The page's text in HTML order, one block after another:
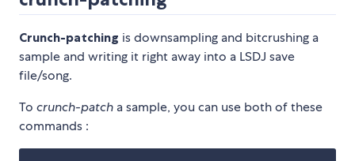
Crunch-patching is downsampling and bitcrushing a
sample and writing it right away into a LSDJ save
file/song.
To crunch-patch a sample, you can use both of these
commands :